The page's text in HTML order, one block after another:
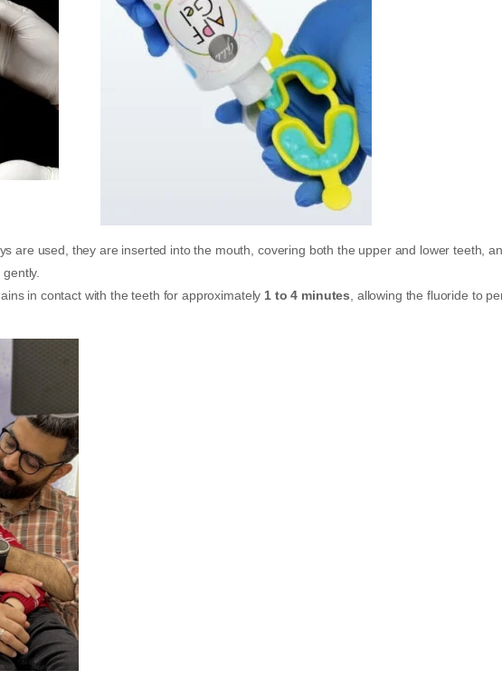
are used, they are inserted into the mouth, covering both the upper and lower teeth,
in contact with the teeth for approximately 1 to 4 minutes , allowing the fluoride to